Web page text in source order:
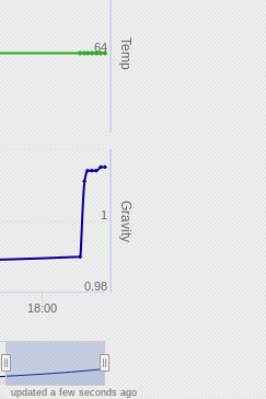
Temp
Gravity
18:00
64
1
0.98
updated a few seconds ago